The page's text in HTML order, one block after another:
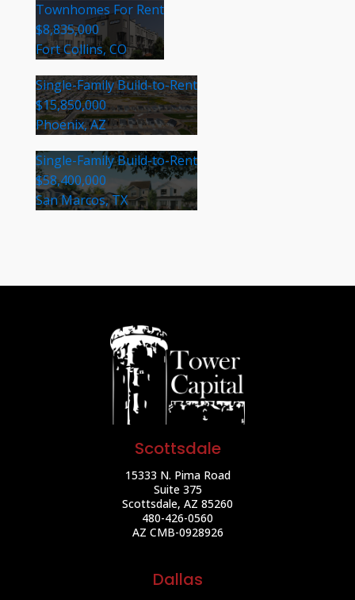
Townhomes For Rent
$8,835,000
Fort Collins, CO
Single-Family Build-to-Rent
$15,850,000
Phoenix, AZ
Single-Family Build-to-Rent
$58,400,000
San Marcos, TX
Scottsdale
15333 N. Pima Road
Suite 375
Scottsdale, AZ 85260
480-426-0560
AZ CMB-0928926
Dallas